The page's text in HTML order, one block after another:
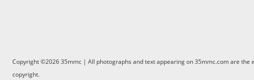
Copyright ©2026 35mmc | All photographs and text appearing on 35mmc.com are
copyright.